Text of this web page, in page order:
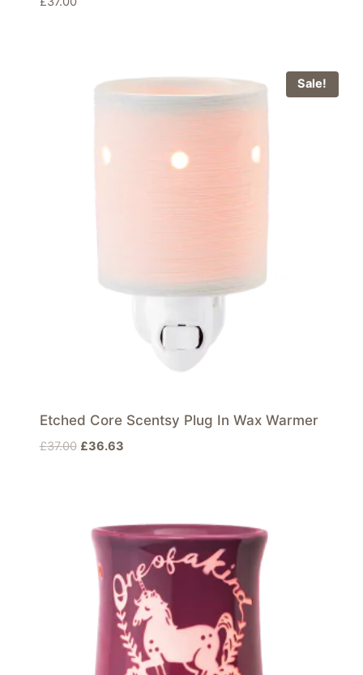
Sale!
Etched Core Scentsy Plug In Wax Warmer
£37.00 Original
£36.63Current